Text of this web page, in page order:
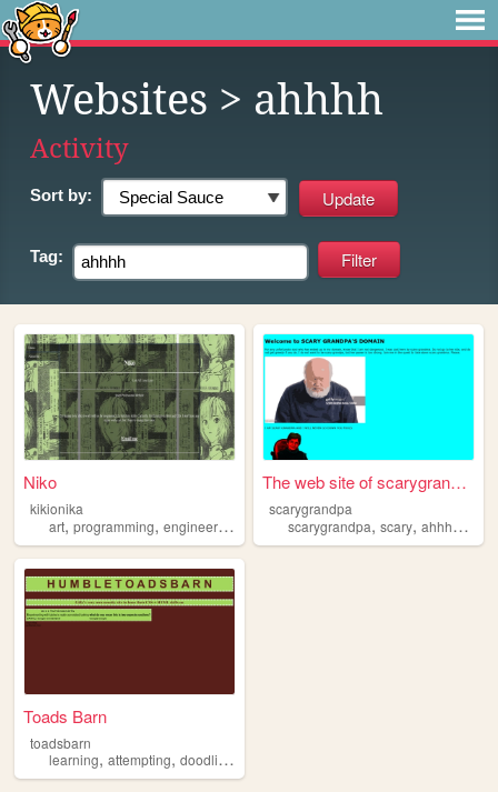
Websites > ahhhh
Activity
Sort by:
Tag:
Niko
kikionika
art, programming, engineering
The web site of scarygrandpa
scarygrandpa
scarygrandpa,scary,ahhhh ,
Toads Barn
toadsbarn
learning, attempting, doodling